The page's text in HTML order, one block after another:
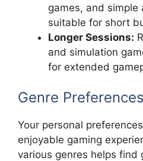
games, and simple
suitable for short
Longer Sessions:
and simulation
for extended
Genre Preferences
Your personal
enjoyable gaming
various genres helps find